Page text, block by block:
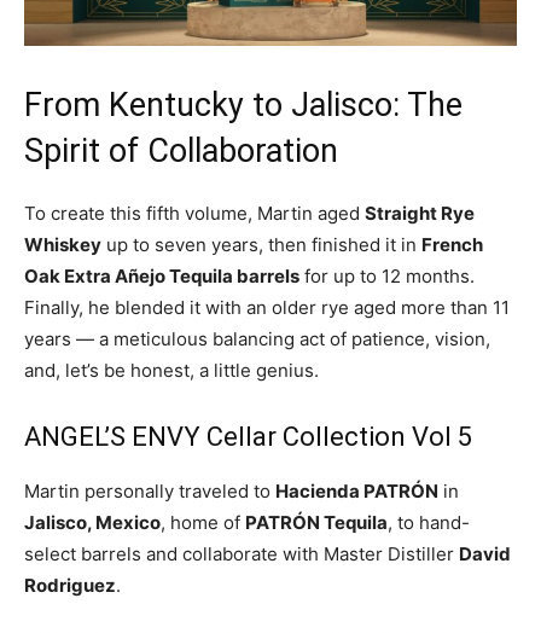
From Kentucky to Jalisco: The
Spirit of Collaboration
To create this fifth volume, Martin aged Straight Rye
Whiskey up to seven years, then finished it in French
Oak Extra Añejo Tequila barrels for up to 12 months.
Finally, he blended it with an older rye aged more than 11
years — a meticulous balancing act of patience, vision,
and, let’s be honest, a little genius.
ANGEL’S ENVY Cellar Collection Vol 5
Martin personally traveled to Hacienda PATRÓN in
Jalisco, Mexico, home of PATRÓN Tequila, to hand-
select barrels and collaborate with Master Distiller David
Rodriguez.